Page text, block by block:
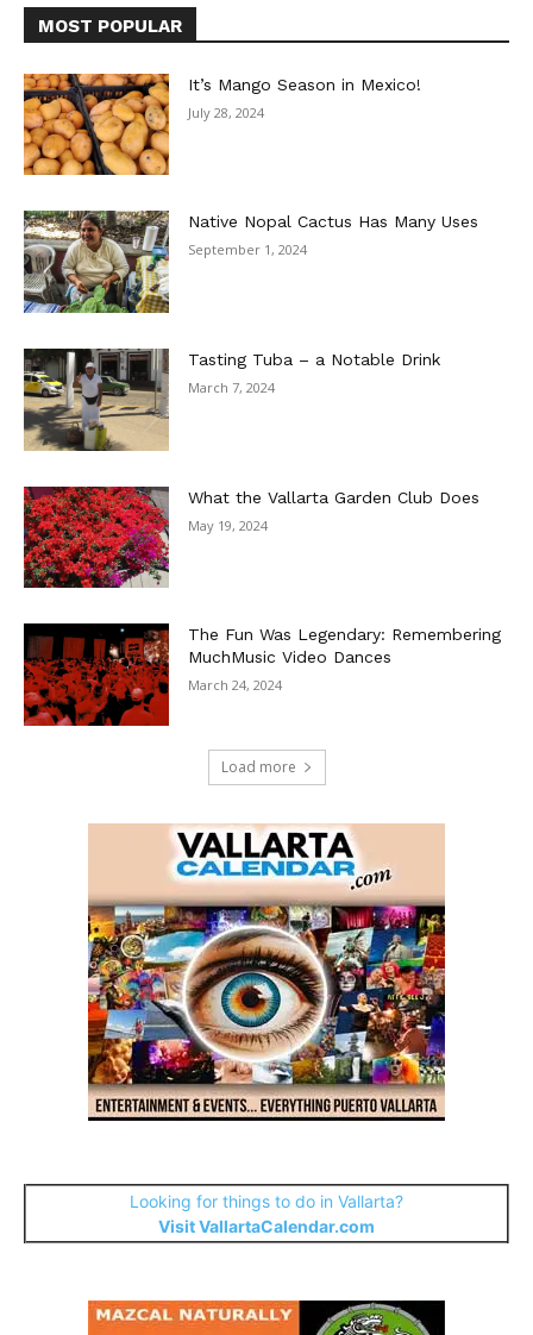
MOST POPULAR
It’s Mango Season in Mexico!
July 28, 2024
Native Nopal Cactus Has Many Uses
September 1, 2024
Tasting Tuba – a Notable Drink
March 7, 2024
What the Vallarta Garden Club Does
May 19, 2024
The Fun Was Legendary: Remembering
MuchMusic Video Dances
March 24, 2024
Load more
Looking for things to do in Vallarta?
Visit VallartaCalendar.com